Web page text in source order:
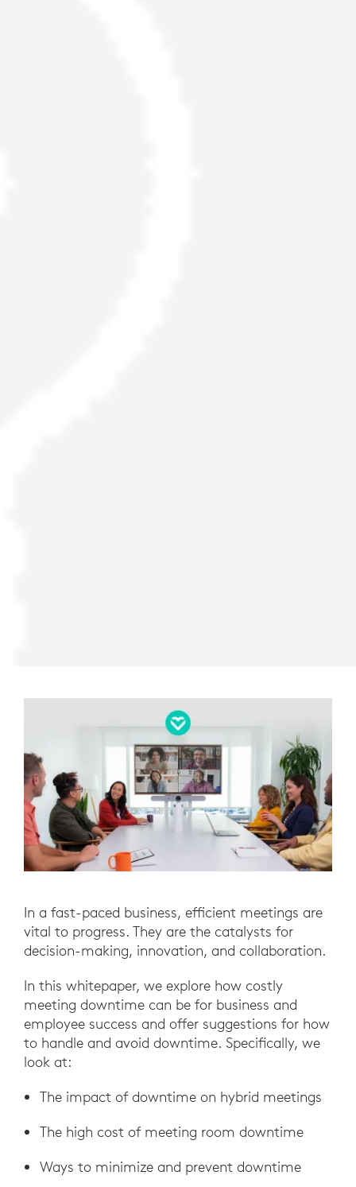
In a fast-paced business, efficient meetings are
vital to progress. They are the catalysts for
decision-making, innovation, and collaboration.
In this whitepaper, we explore how costly
meeting downtime can be for business and
employee success and offer suggestions for how
to handle and avoid downtime. Specifically, we
look at:
The impact of downtime on hybrid meetings
The high cost of meeting room downtime
Ways to minimize and prevent downtime